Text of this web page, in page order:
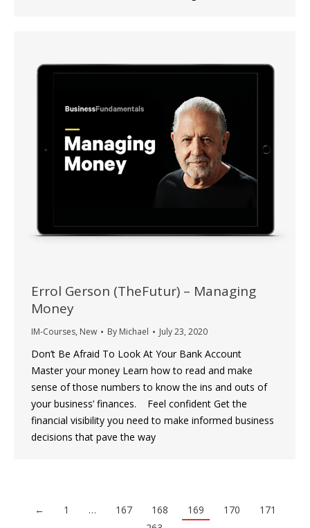
Errol Gerson (TheFutur) – Managing
Money
IM-Courses, New By Michael July 23, 2020
Don’t Be Afraid To Look At Your Bank Account
Master your money Learn how to read and make
sense of those numbers to know the ins and outs of
your business’ finances. ‍ Feel confident Get the
financial visibility you need to make informed business
decisions that pave the way
← 1 … 167 168 169 170
171